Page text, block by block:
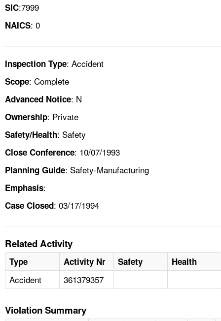
SIC:7999
NAICS: 0
Inspection Type: Accident
Scope: Complete
Advanced Notice: N
Ownership: Private
Safety/Health: Safety
Close Conference: 10/07/1993
Planning Guide: Safety-Manufacturing
Emphasis:
Case Closed: 03/17/1994
Related Activity
Type Activity Nr Safety Health
Accident 361379357
Violation Summary